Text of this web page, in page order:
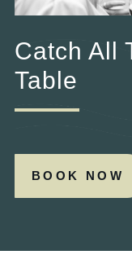
Catch All
Table
BOOK NOW